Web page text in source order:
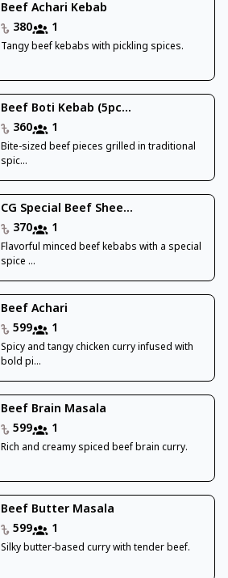
Beef Achari Kebab
380
1
Tangy beef kebabs with pickling spices.
Beef Boti Kebab (5pc...
360
1
Bite-sized beef pieces grilled in traditional
spic...
CG Special Beef Shee...
370
1
Flavorful minced beef kebabs with a special
spice ...
Beef Achari
599
1
Spicy and tangy chicken curry infused with
bold pi...
Beef Brain Masala
599
1
Rich and creamy spiced beef brain curry.
Beef Butter Masala
599
1
Silky butter-based curry with tender beef.